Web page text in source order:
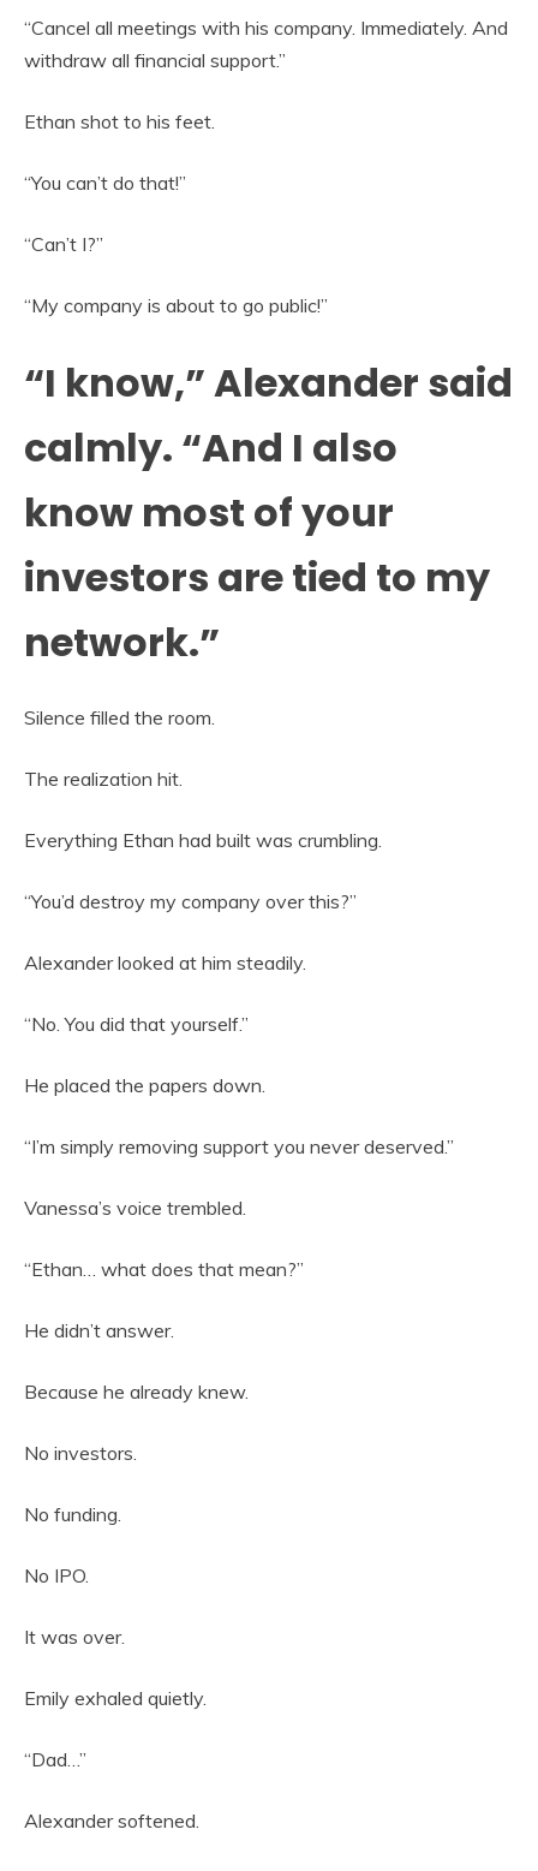
“Cancel all meetings with his company. Immediately. And
withdraw all financial support.”
Ethan shot to his feet.
“You can’t do that!”
“Can’t I?”
“My company is about to go public!”
“I know,” Alexander said
calmly. “And I also
know most of your
investors are tied to my
network.”
Silence filled the room.
The realization hit.
Everything Ethan had built was crumbling.
“You’d destroy my company over this?”
Alexander looked at him steadily.
“No. You did that yourself.”
He placed the papers down.
“I’m simply removing support you never deserved.”
Vanessa’s voice trembled.
“Ethan… what does that mean?”
He didn’t answer.
Because he already knew.
No investors.
No funding.
No IPO.
It was over.
Emily exhaled quietly.
“Dad…”
Alexander softened.